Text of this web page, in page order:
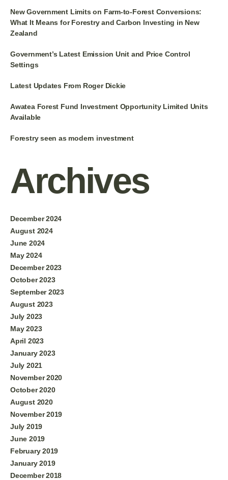
New Government Limits on Farm-to-Forest Conversions:
What It Means for Forestry and Carbon Investing in New
Zealand
Government’s Latest Emission Unit and Price Control
Settings
Latest Updates From Roger Dickie
Awatea Forest Fund Investment Opportunity Limited Units
Available
Forestry seen as modern investment
Archives
December 2024
August 2024
June 2024
May 2024
December 2023
October 2023
September 2023
August 2023
July 2023
May 2023
April 2023
January 2023
July 2021
November 2020
October 2020
August 2020
November 2019
July 2019
June 2019
February 2019
January 2019
December 2018